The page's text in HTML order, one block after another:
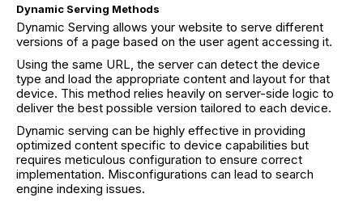
Dynamic Serving Methods
Dynamic Serving allows your website to serve different
versions of a page based on the user agent accessing it.
Using the same URL, the server can detect the device
type and load the appropriate content and layout for that
device. This method relies heavily on server-side logic to
deliver the best possible version tailored to each device.
Dynamic serving can be highly effective in providing
optimized content specific to device capabilities but
requires meticulous configuration to ensure correct
implementation. Misconfigurations can lead to search
engine indexing issues.